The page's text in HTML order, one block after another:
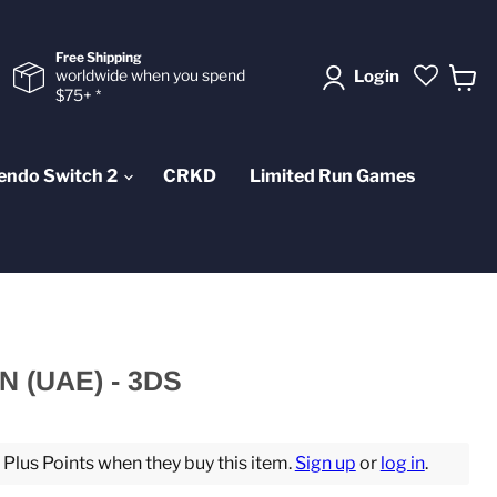
Free Shipping
worldwide when you spend
$75+ *
Login
Switch 2 CRKD Limited Run Games
(UAE) - 3DS
Points when they buy this item. Sign up or log in.